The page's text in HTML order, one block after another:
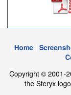
Home|
Copyright © 2001-
the Sferyx